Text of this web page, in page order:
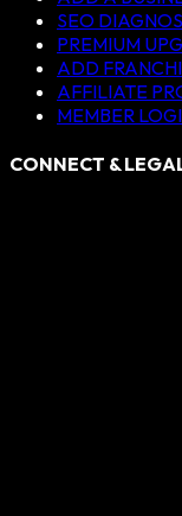
SEO
PREMIUM
ADD
AFFILIATE
MEMBER
CONNECT &